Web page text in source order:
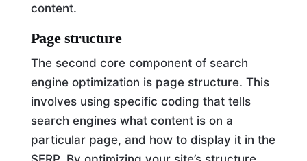
content.
Page structure
The second core component of search
engine optimization is page structure. This
involves using specific coding that tells
search engines what content is on a
particular page, and how to display it in the